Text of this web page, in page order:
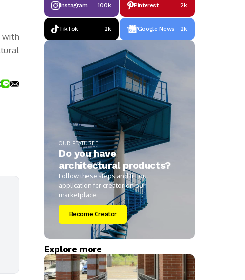
Instagram 100k Pinterest 2k
TikTok 2k Google News 2k
OUR FEATURED
Do you have
architectural products?
Follow these steps and fill out
application for creator on our
marketplace.
Become Creator
Explore more